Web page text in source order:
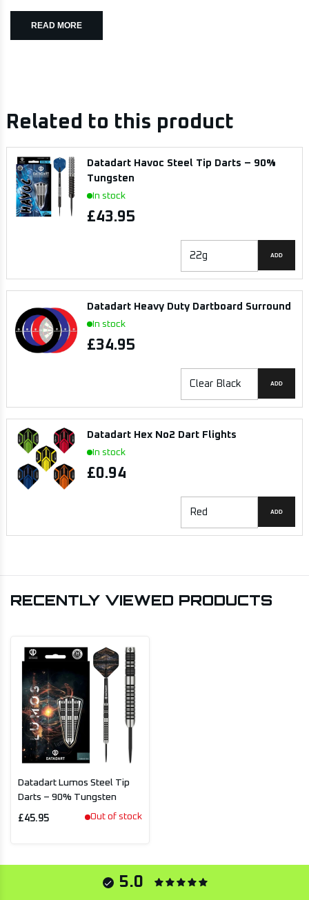
READ MORE
Related to this product
Datadart Havoc Steel Tip Darts – 90%
Tungsten
In stock
£43.95
ADD
Datadart Heavy Duty Dartboard Surround
In stock
£34.95
ADD
Datadart Hex No2 Dart Flights
In stock
£0.94
ADD
RECENTLY VIEWED PRODUCTS
Datadart Lumos Steel Tip
Darts – 90% Tungsten
£45.95 Out of stock
5.0